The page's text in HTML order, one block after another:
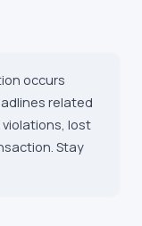
occurs
related
lost
Stay